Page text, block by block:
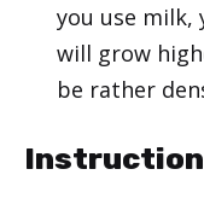
you use milk,
will grow
be rather